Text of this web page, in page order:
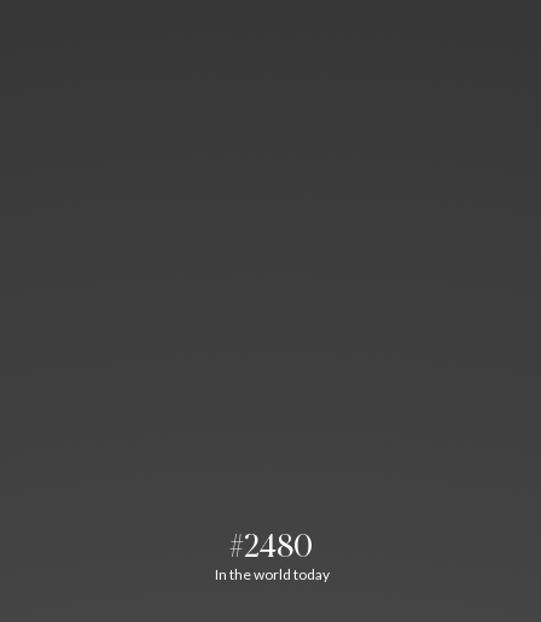
#2480
In the world today